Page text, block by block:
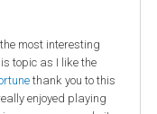
most interesting
topic as I like the
thank you to this
enjoyed playing